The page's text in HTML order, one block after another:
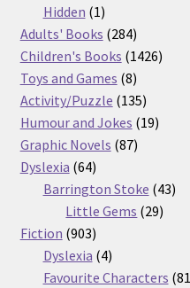
products
Hidden 11
product
Adults' Books 284284
products
Children's Books 14261426
Toys and Games 88
products
Activity/Puzzle 135135
products
Humour and Jokes 1919
Graphic Novels 8787
Dyslexia 6464
products
Barrington Stoke 4343
Little Gems 2929
Fiction 903903
products
Dyslexia 44
products
Favourite Characters 81